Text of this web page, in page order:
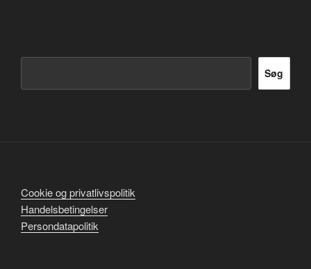
Søg
Cookie og privatlivspolitik
Handelsbetingelser
Persondatapolitik